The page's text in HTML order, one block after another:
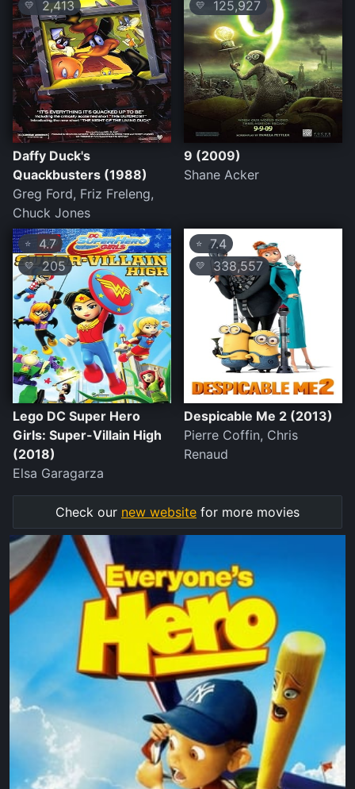
💛 2,413
Daffy Duck's
Quackbusters (1988)
Greg Ford, Friz Freleng,
Chuck Jones
💛 125,927
9 (2009)
Shane Acker
⭐ 4.7
💛205
Lego DC Super Hero
Girls: Super-Villain High
(2018)
Elsa Garagarza
⭐ 7.4
💛 338,557
Despicable Me 2 (2013)
Pierre Coffin, Chris
Renaud
Check our new website for more movies